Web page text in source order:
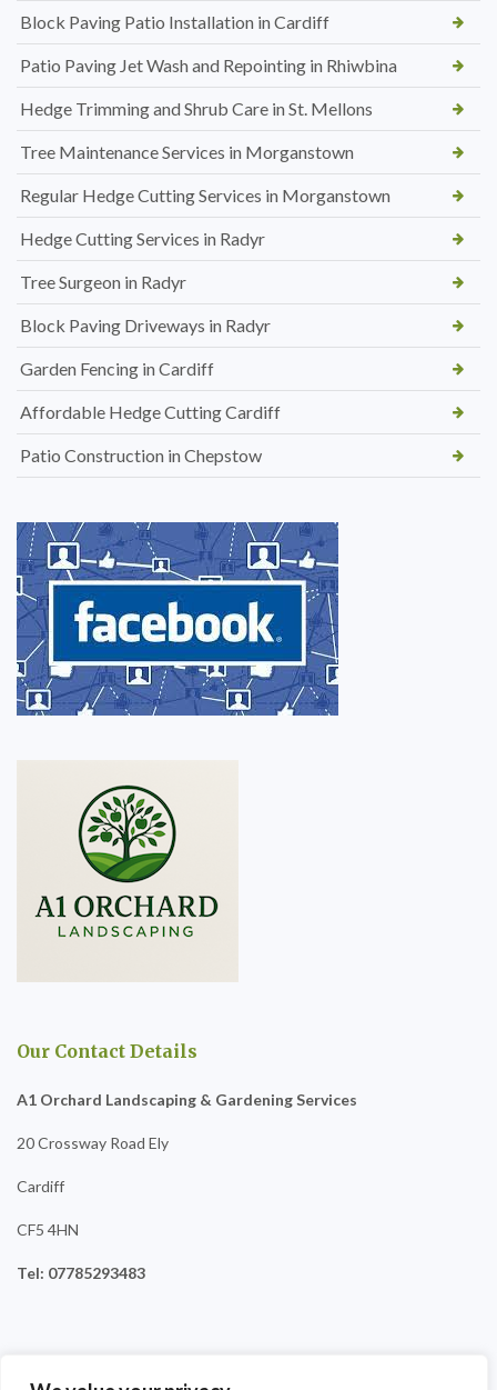
Block Paving Patio Installation in Cardiff
Patio Paving Jet Wash and Repointing in Rhiwbina
Hedge Trimming and Shrub Care in St. Mellons
Tree Maintenance Services in Morganstown
Regular Hedge Cutting Services in Morganstown
Hedge Cutting Services in Radyr
Tree Surgeon in Radyr
Block Paving Driveways in Radyr
Garden Fencing in Cardiff
Affordable Hedge Cutting Cardiff
Patio Construction in Chepstow
Our Contact Details
A1 Orchard Landscaping & Gardening Services
20 Crossway Road Ely
Cardiff
CF5 4HN
Tel: 07785293483